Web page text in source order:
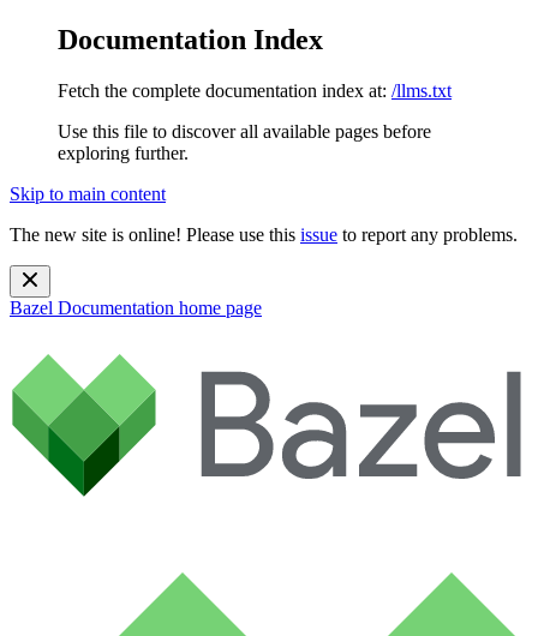
Documentation Index
Fetch the complete documentation index at: /llms.txt
Use this file to discover all available pages before
exploring further.
Skip to main content
The new site is online! Please use this issue to report any problems.
Bazel Documentation home page